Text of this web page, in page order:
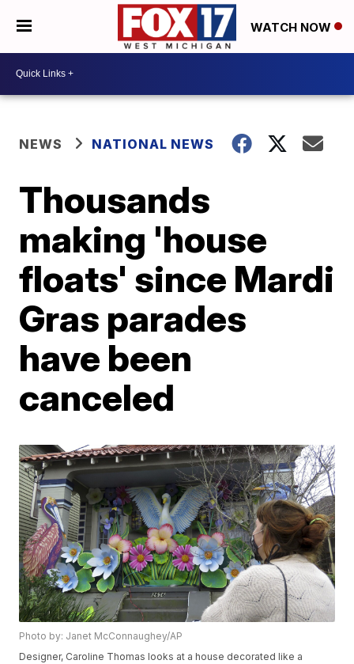
WATCH NOW
NEWS NATIONAL NEWS
Thousands
making 'house
floats' since Mardi
Gras parades
have been
canceled
Photo by: Janet McConnaughey/AP
Designer, Caroline Thomas looks at a house decorated like a